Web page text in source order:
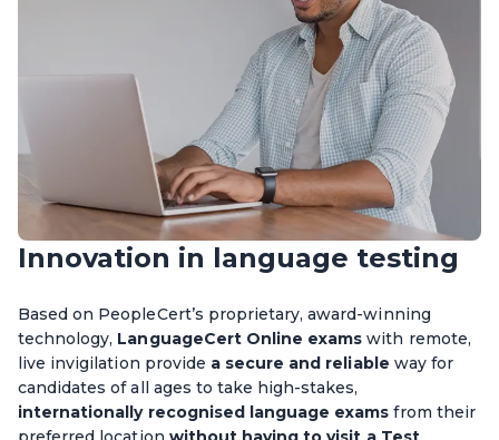
Innovation in language testing
Based on PeopleCert’s proprietary, award-winning
technology, LanguageCert Online exams with remote,
live invigilation provide a secure and reliable way for
candidates of all ages to take high-stakes,
internationally recognised language exams from their